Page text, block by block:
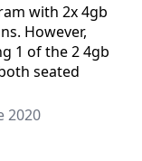
with 2x 4gb
However,
1 of the 2 4gb
seated
2020